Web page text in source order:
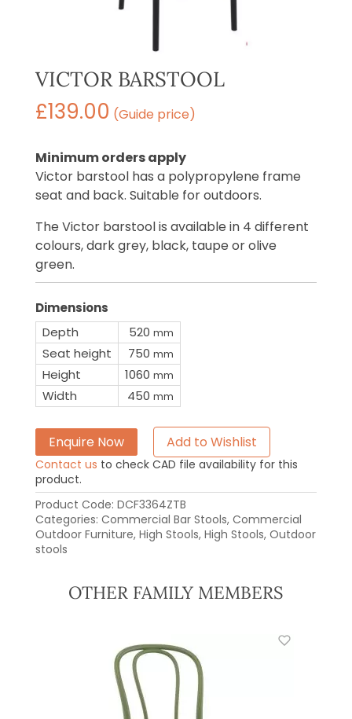
VICTOR BARSTOOL
£139.00 (Guide price)
Minimum orders apply
Victor barstool has a polypropylene frame
seat and back. Suitable for outdoors.
The Victor barstool is available in 4 different
colours, dark grey, black, taupe or olive
green.
Dimensions
Depth
520 mm
Seat height 750 mm
Height 1060 mm
Width 450 mm
Enquire Now Add to Wishlist
Contact us to check CAD file availability for this
product.
Product Code: DCF3364ZTB
Categories: Commercial Bar Stools, Commercial
Outdoor Furniture, High Stools, High Stools, Outdoor
stools
OTHER FAMILY MEMBERS